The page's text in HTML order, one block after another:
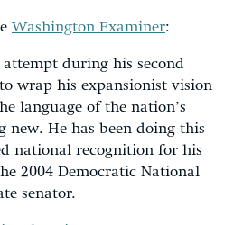
Washington Examiner:
attempt during his second
wrap his expansionist vision
language of the nation’s
new. He has been doing this
national recognition for his
2004 Democratic National
senator.